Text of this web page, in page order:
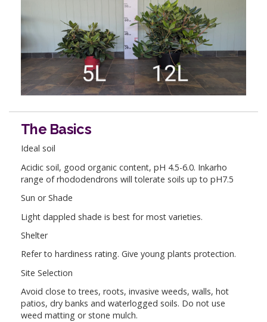
The Basics
Ideal soil
Acidic soil, good organic content, pH 4.5-6.0. Inkarho
range of rhododendrons will tolerate soils up to pH7.5
Sun or Shade
Light dappled shade is best for most varieties.
Shelter
Refer to hardiness rating. Give young plants protection.
Site Selection
Avoid close to trees, roots, invasive weeds, walls, hot
patios, dry banks and waterlogged soils. Do not use
weed matting or stone mulch.